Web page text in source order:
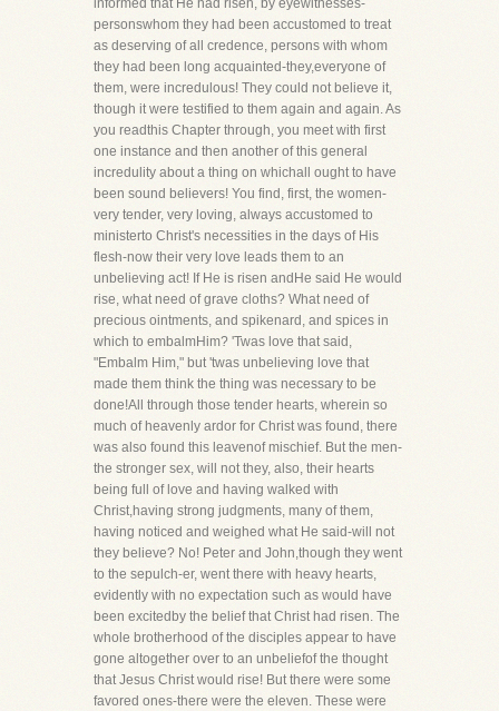
informed that He had risen, by eyewitnesses-
personswhom they had been accustomed to treat
as deserving of all credence, persons with whom
they had been long acquainted-they,everyone of
them, were incredulous! They could not believe it,
though it were testified to them again and again. As
you readthis Chapter through, you meet with first
one instance and then another of this general
incredulity about a thing on whichall ought to have
been sound believers! You find, first, the women-
very tender, very loving, always accustomed to
ministerto Christ's necessities in the days of His
flesh-now their very love leads them to an
unbelieving act! If He is risen andHe said He would
rise, what need of grave cloths? What need of
precious ointments, and spikenard, and spices in
which to embalmHim? 'Twas love that said,
"Embalm Him," but 'twas unbelieving love that
made them think the thing was necessary to be
done!All through those tender hearts, wherein so
much of heavenly ardor for Christ was found, there
was also found this leavenof mischief. But the men-
the stronger sex, will not they, also, their hearts
being full of love and having walked with
Christ,having strong judgments, many of them,
having noticed and weighed what He said-will not
they believe? No! Peter and John,though they went
to the sepulch-er, went there with heavy hearts,
evidently with no expectation such as would have
been excitedby the belief that Christ had risen. The
whole brotherhood of the disciples appear to have
gone altogether over to an unbeliefof the thought
that Jesus Christ would rise! But there were some
favored ones-there were the eleven. These were